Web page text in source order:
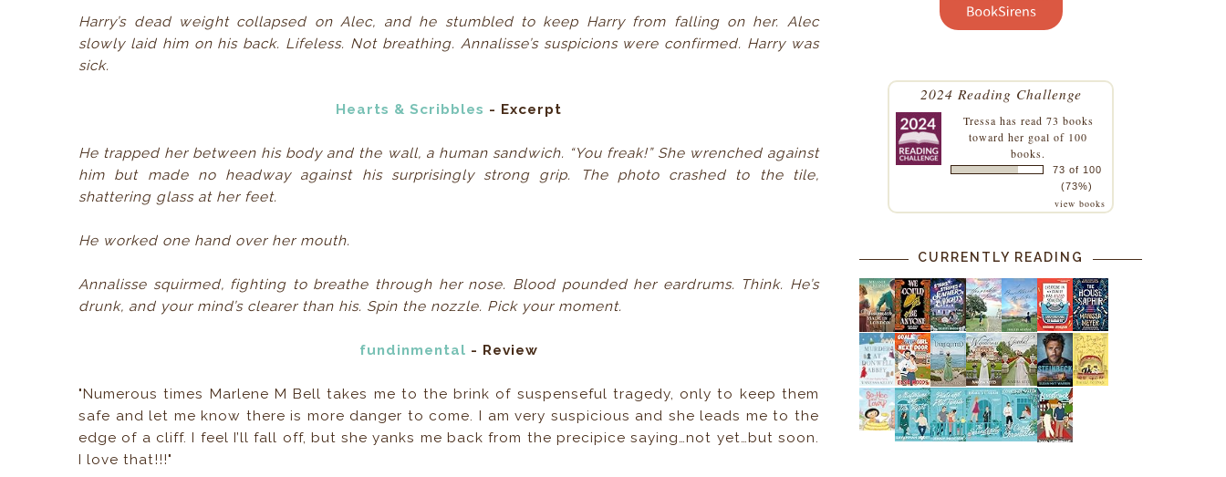
Harry’s dead weight collapsed on Alec, and he stumbled to keep Harry from falling on her. Alec
slowly laid him on his back. Lifeless. Not breathing. Annalisse’s suspicions were confirmed. Harry was
sick.
Hearts & Scribbles - Excerpt
He trapped her between his body and the wall, a human sandwich. “You freak!” She wrenched against
him but made no headway against his surprisingly strong grip. The photo crashed to the tile,
shattering glass at her feet.
He worked one hand over her mouth.
Annalisse squirmed, fighting to breathe through her nose. Blood pounded her eardrums. Think. He’s
drunk, and your mind’s clearer than his. Spin the nozzle. Pick your moment.
fundinmental - Review
"Numerous times Marlene M Bell takes me to the brink of suspenseful tragedy, only to keep them
safe and let me know there is more danger to come. I am very suspicious and she leads me to the
edge of a cliff. I feel I’ll fall off, but she yanks me back from the precipice saying…not yet…but soon.
I love that!!!"
2024 Reading Challenge
Tressa has read 73 books
toward her goal of 100
books.
73 of 100
(73%)
view books
CURRENTLY READING